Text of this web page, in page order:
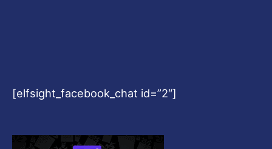
[elfsight_facebook_chat id=”2″]